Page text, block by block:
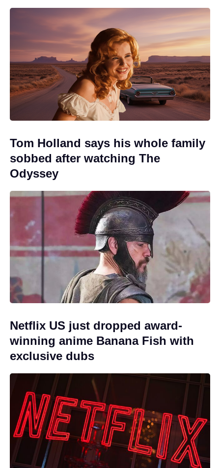
Tom Holland says his whole family
sobbed after watching The
Odyssey
Netflix US just dropped award-
winning anime Banana Fish with
exclusive dubs